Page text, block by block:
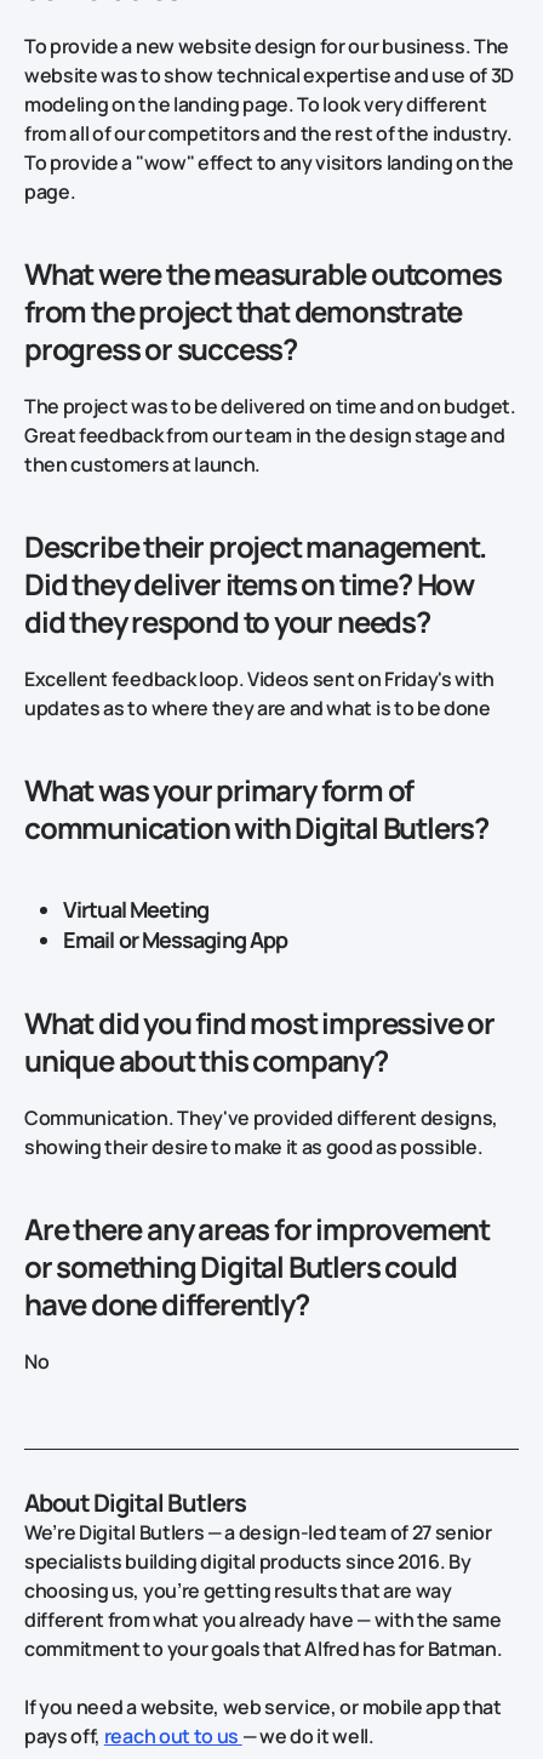
To provide a new website design for our business. The
website was to show technical expertise and use of 3D
modeling on the landing page. To look very different
from all of our competitors and the rest of the industry.
To provide a "wow" effect to any visitors landing on the
page.
What were the measurable outcomes
from the project that demonstrate
progress or success?
The project was to be delivered on time and on budget.
Great feedback from our team in the design stage and
then customers at launch.
Describe their project management.
Did they deliver items on time? How
did they respond to your needs?
Excellent feedback loop. Videos sent on Friday's with
updates as to where they are and what is to be done
What was your primary form of
communication with Digital Butlers?
Virtual Meeting
Email or Messaging App
What did you find most impressive or
unique about this company?
Communication. They've provided different designs,
showing their desire to make it as good as possible.
Are there any areas for improvement
or something Digital Butlers could
have done differently?
No
About Digital Butlers
We’re Digital Butlers — a design-led team of 27 senior
specialists building digital products since 2016. By
choosing us, you’re getting results that are way
different from what you already have — with the same
commitment to your goals that Alfred has for Batman.
If you need a website, web service, or mobile app that
pays off, reach out to us — we do it well.